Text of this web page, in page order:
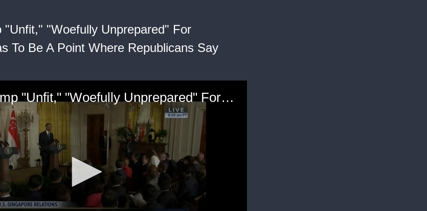
"Unfit," "Woefully Unprepared" For
To Be A Point Where Republicans Say
Obama: Trump "Unfit," "Woefully Unprepared" For Presidency; Has To Be A Point Where Republicans Say "Enough"